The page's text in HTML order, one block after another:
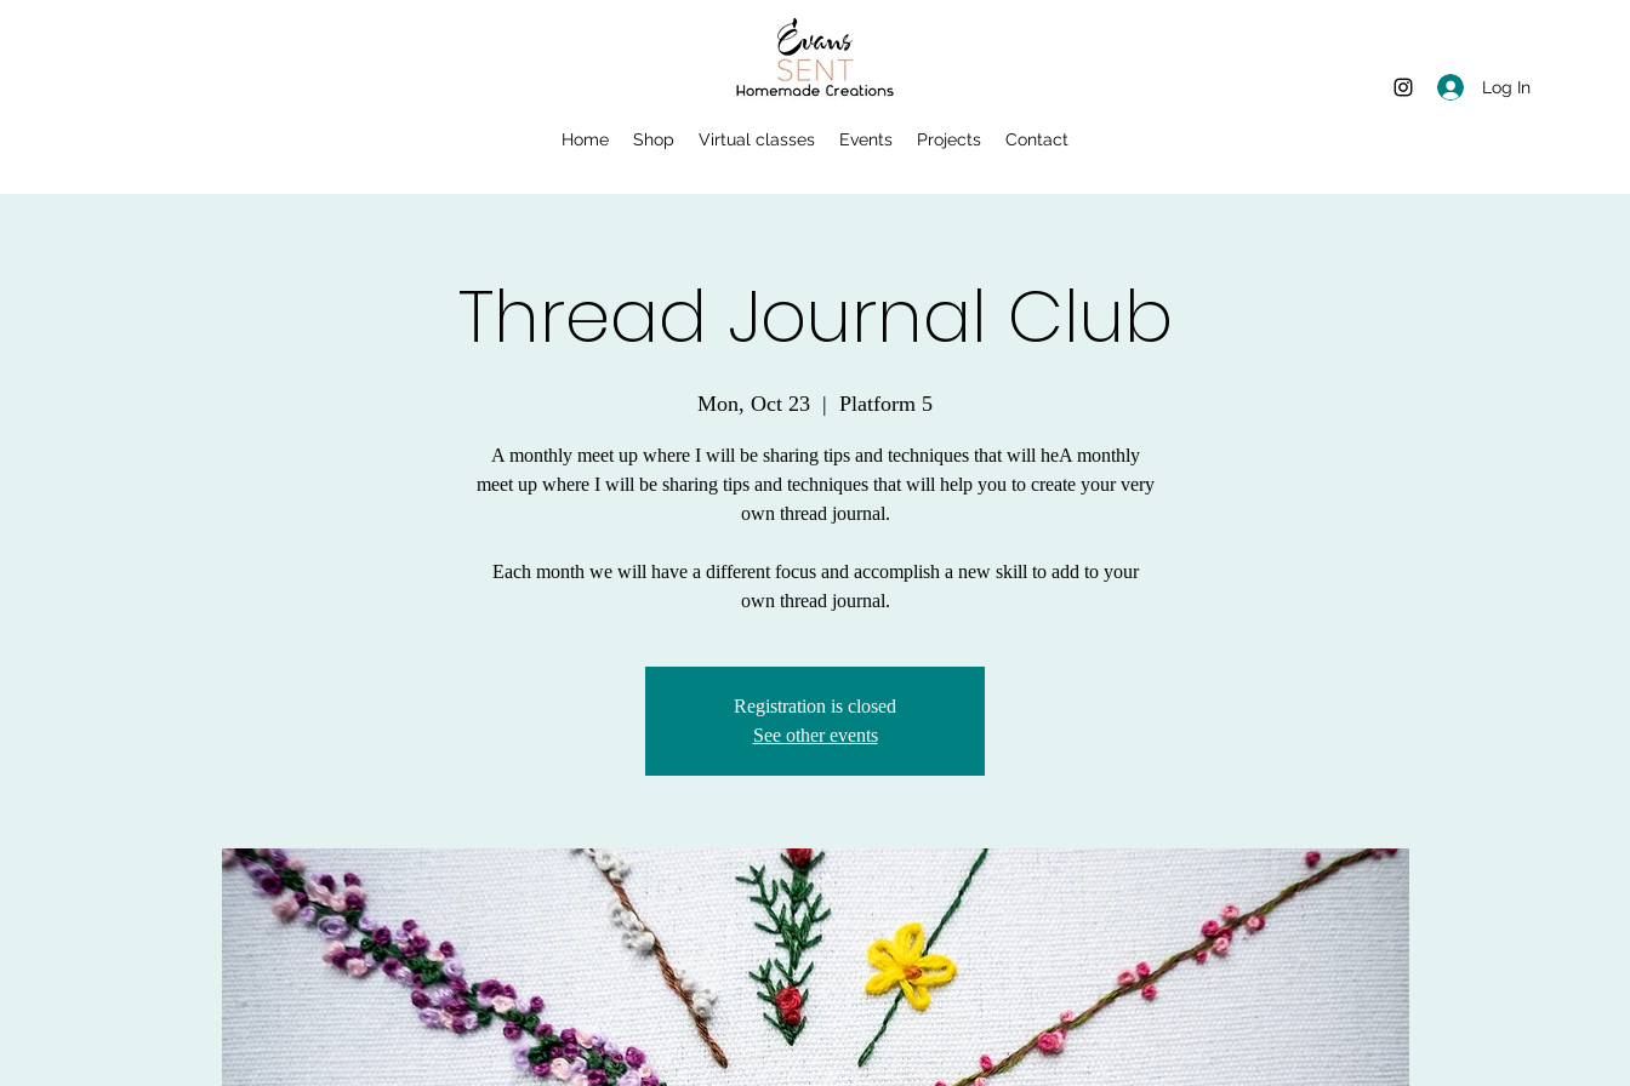
Log In
Home Shop Virtual classes Events Projects Contact
Thread Journal Club
Mon, Oct 23
  |
Platform 5
A monthly meet up where I will be sharing tips and techniques that will heA monthly
meet up where I will be sharing tips and techniques that will help you to create your very
own thread journal.
Each month we will have a different focus and accomplish a new skill to add to your
own thread journal.
Registration is closed
See other events